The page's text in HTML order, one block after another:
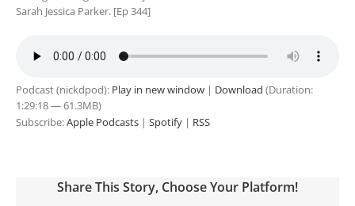
Sarah Jessica Parker. [Ep 344]
Podcast (nickdpod): Play in new window | Download (Duration:
1:29:18 — 61.3MB)
Subscribe:Apple Podcasts | Spotify | RSS
Share This Story, Choose Your Platform!